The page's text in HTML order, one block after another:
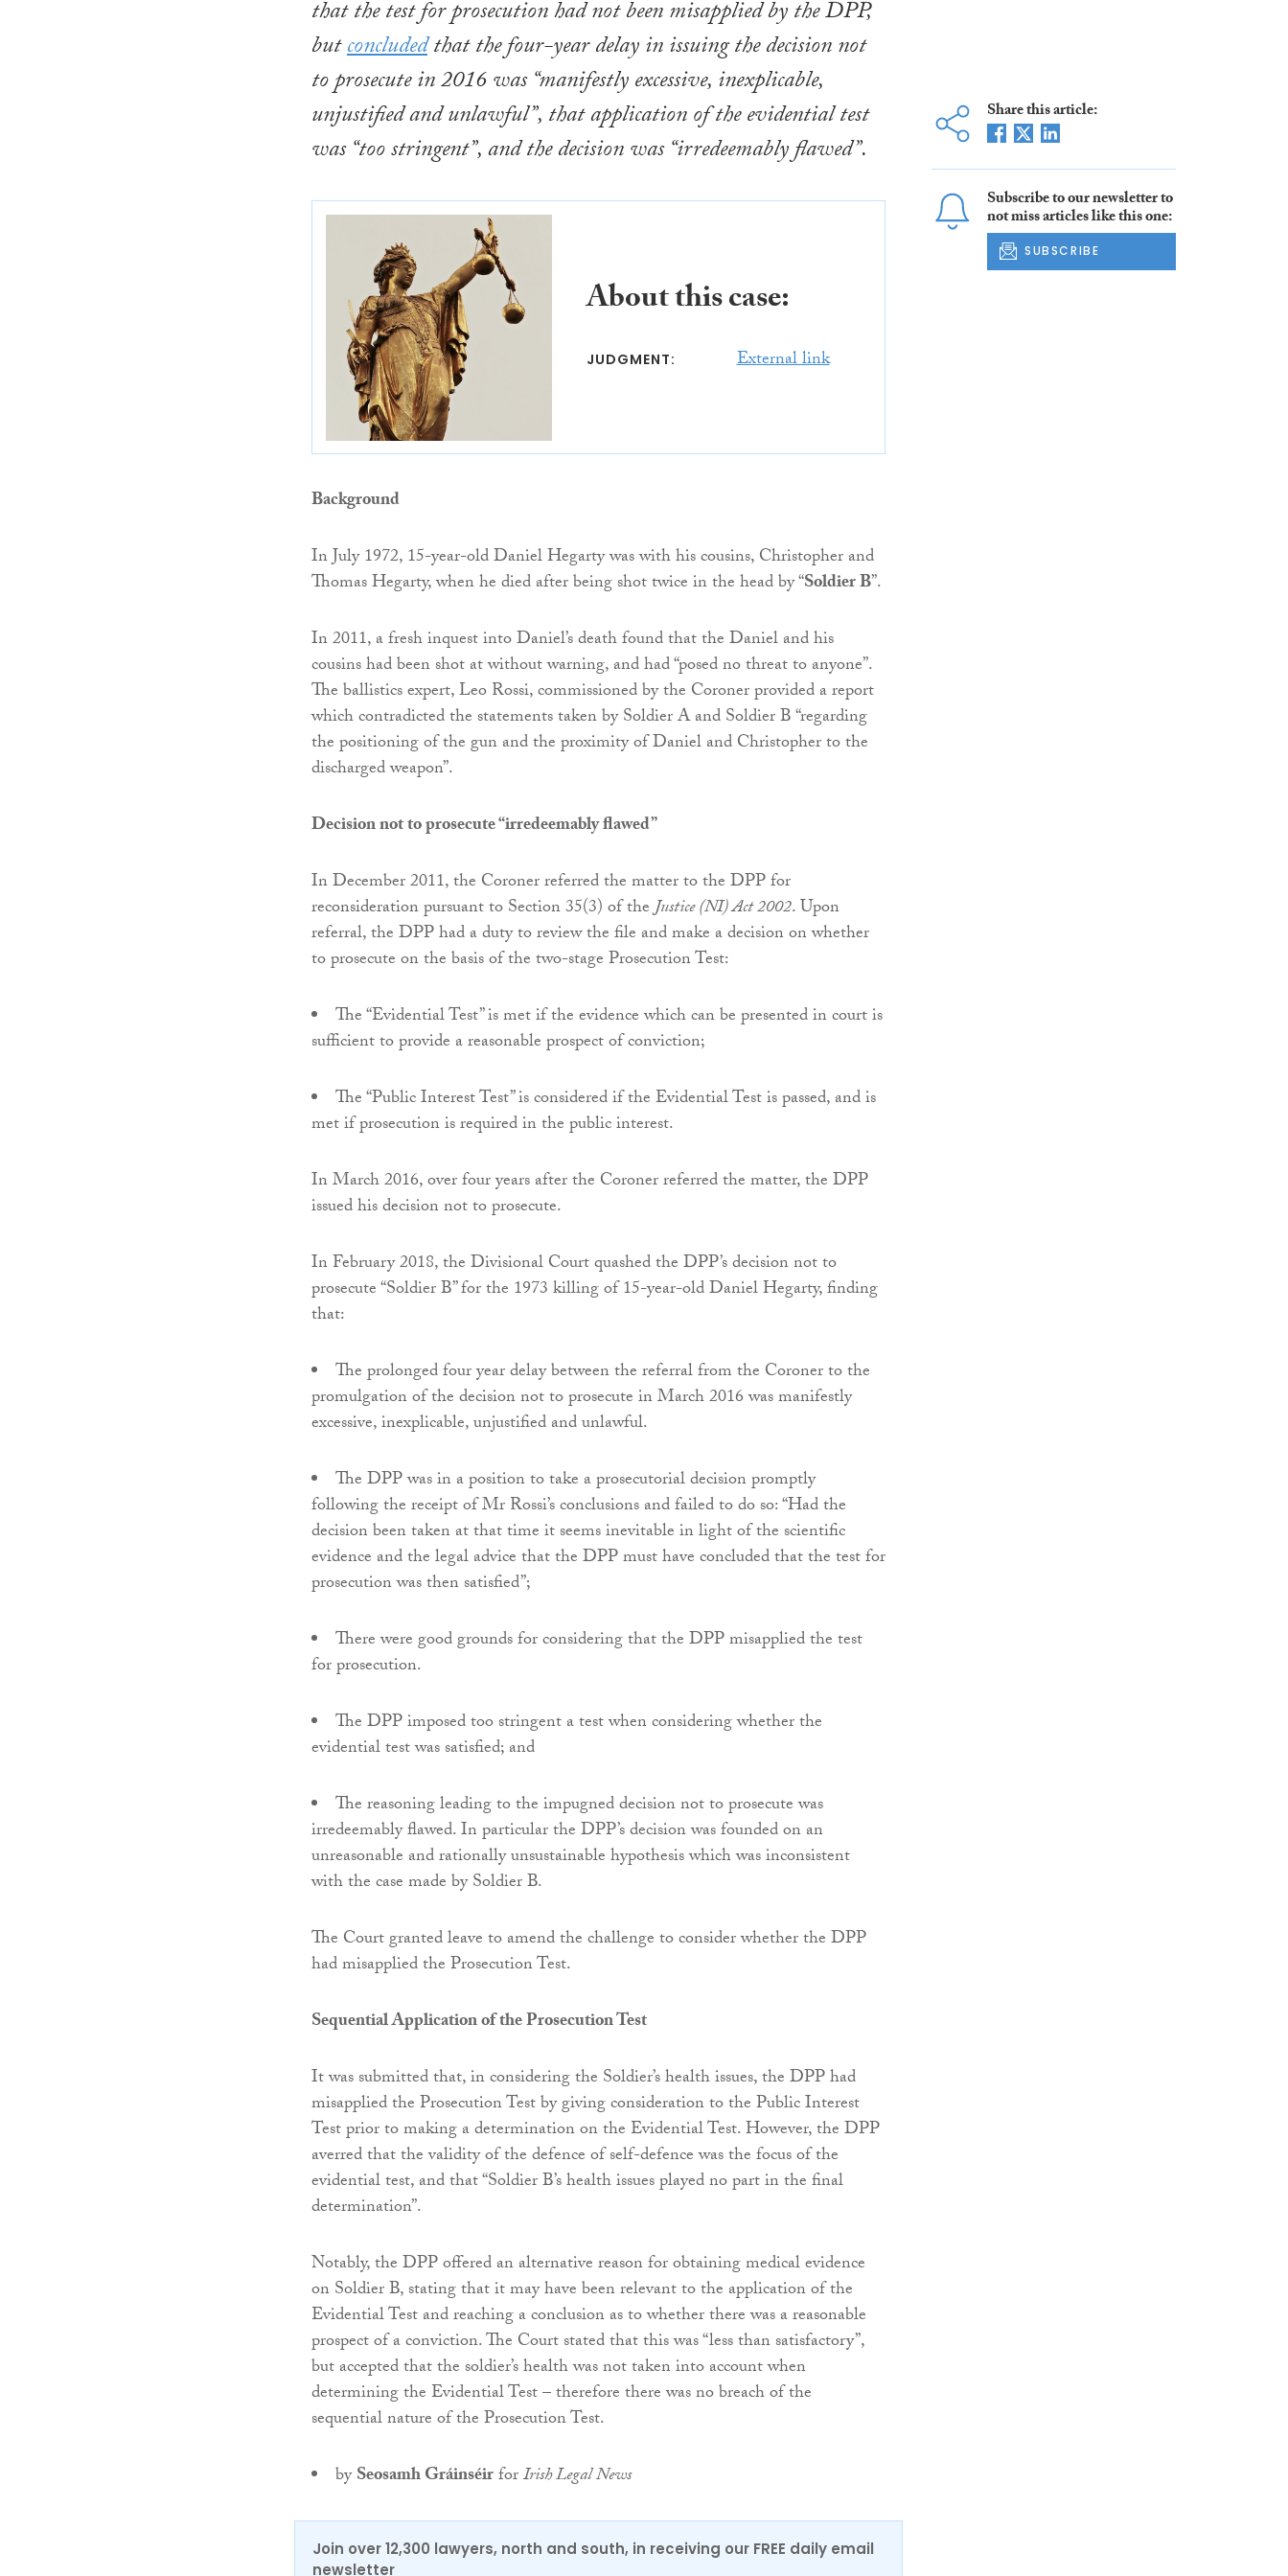
that the test for prosecution had not been misapplied by the DPP,
butconcludedthat the four-year delay in issuing the decision not
to prosecute in 2016 was “manifestly excessive, inexplicable,
unjustified and unlawful”, that application of the evidential test
was “too stringent”, and the decision was “irredeemably flawed”.
About this case:
JUDGMENT: External link
Background
In July 1972, 15-year-old Daniel Hegarty was with his cousins, Christopher and
Thomas Hegarty, when he died after being shot twice in the head by “Soldier B”.
In 2011, a fresh inquest into Daniel’s death found that the Daniel and his
cousins had been shot at without warning, and had “posed no threat to anyone”.
The ballistics expert, Leo Rossi, commissioned by the Coroner provided a report
which contradicted the statements taken by Soldier A and Soldier B “regarding
the positioning of the gun and the proximity of Daniel and Christopher to the
discharged weapon”.
Decision not to prosecute “irredeemably flawed”
In December 2011, the Coroner referred the matter to the DPP for
reconsideration pursuant to Section 35(3) of theJustice (NI) Act 2002. Upon
referral, the DPP had a duty to review the file and make a decision on whether
to prosecute on the basis of the two-stage Prosecution Test:
The “Evidential Test” is met if the evidence which can be presented in court is
sufficient to provide a reasonable prospect of conviction;
The “Public Interest Test” is considered if the Evidential Test is passed, and is
met if prosecution is required in the public interest.
In March 2016, over four years after the Coroner referred the matter, the DPP
issued his decision not to prosecute.
In February 2018, the Divisional Court quashed the DPP’s decision not to
prosecute “Soldier B” for the 1973 killing of 15-year-old Daniel Hegarty, finding
that:
The prolonged four year delay between the referral from the Coroner to the
promulgation of the decision not to prosecute in March 2016 was manifestly
excessive, inexplicable, unjustified and unlawful.
The DPP was in a position to take a prosecutorial decision promptly
following the receipt of Mr Rossi’s conclusions and failed to do so: “Had the
decision been taken at that time it seems inevitable in light of the scientific
evidence and the legal advice that the DPP must have concluded that the test for
prosecution was then satisfied”;
There were good grounds for considering that the DPP misapplied the test
for prosecution.
The DPP imposed too stringent a test when considering whether the
evidential test was satisfied; and
The reasoning leading to the impugned decision not to prosecute was
irredeemably flawed. In particular the DPP’s decision was founded on an
unreasonable and rationally unsustainable hypothesis which was inconsistent
with the case made by Soldier B.
The Court granted leave to amend the challenge to consider whether the DPP
had misapplied the Prosecution Test.
Sequential Application of the Prosecution Test
It was submitted that, in considering the Soldier’s health issues, the DPP had
misapplied the Prosecution Test by giving consideration to the Public Interest
Test prior to making a determination on the Evidential Test. However, the DPP
averred that the validity of the defence of self-defence was the focus of the
evidential test, and that “Soldier B’s health issues played no part in the final
determination”.
Notably, the DPP offered an alternative reason for obtaining medical evidence
on Soldier B, stating that it may have been relevant to the application of the
Evidential Test and reaching a conclusion as to whether there was a reasonable
prospect of a conviction. The Court stated that this was “less than satisfactory”,
but accepted that the soldier’s health was not taken into account when
determining the Evidential Test – therefore there was no breach of the
sequential nature of the Prosecution Test.
bySeosamh GráinséirforIrish Legal News
Join over 12,300 lawyers, north and south, in receiving our FREE daily email
newsletter
Share this article:
Subscribe to our newsletter to
not miss articles like this one:
SUBSCRIBE